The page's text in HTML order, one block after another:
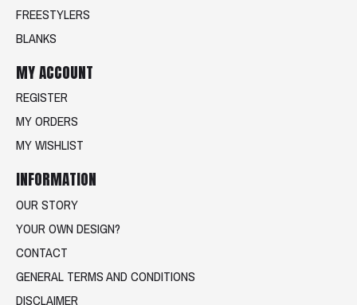
FREESTYLERS
BLANKS
MY ACCOUNT
REGISTER
MY ORDERS
MY WISHLIST
INFORMATION
OUR STORY
YOUR OWN DESIGN?
CONTACT
GENERAL TERMS AND CONDITIONS
DISCLAIMER